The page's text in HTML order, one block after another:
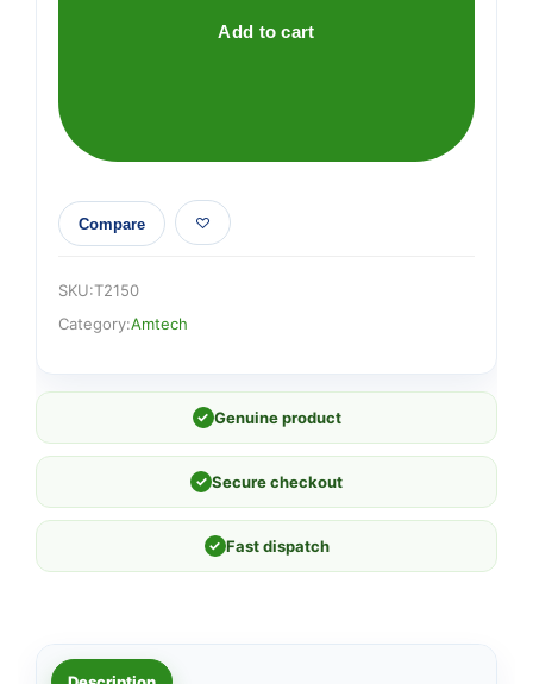
Add to cart
Compare
SKU:T2150
Category:Amtech
✓ Genuine product
✓ Secure checkout
✓ Fast dispatch